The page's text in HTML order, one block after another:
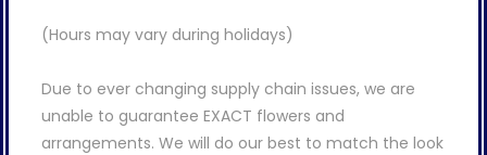
(Hours may vary during holidays)
Due to ever changing supply chain issues, we are
unable to guarantee EXACT flowers and
arrangements. We will do our best to match the look